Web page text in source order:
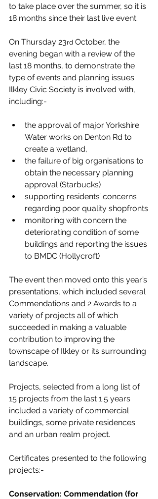
to take place over the summer, so it is
18 months since their last live event.
On Thursday 23rd October, the
evening began with a review of the
last 18 months, to demonstrate the
type of events and planning issues
Ilkley Civic Society is involved with,
including:-
the approval of major Yorkshire
Water works on Denton Rd to
create a wetland,
the failure of big organisations to
obtain the necessary planning
approval (Starbucks)
supporting residents’ concerns
regarding poor quality shopfronts
monitoring with concern the
deteriorating condition of some
buildings and reporting the issues
to BMDC (Hollycroft)
The event then moved onto this year’s
presentations, which included several
Commendations and 2 Awards to a
variety of projects all of which
succeeded in making a valuable
contribution to improving the
townscape of Ilkley or its surrounding
landscape.
Projects, selected from a long list of
15 projects from the last 1.5 years
included a variety of commercial
buildings, some private residences
and an urban realm project.
Certificates presented to the following
projects:-
Conservation: Commendation (for